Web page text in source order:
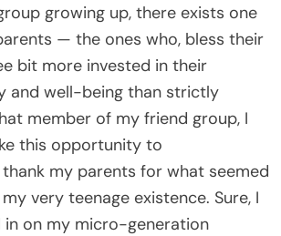
growing up, there exists one
— the ones who, bless their
bit more invested in their
and well-being than strictly
member of my friend group, I
this opportunity to
my parents for what seemed
very teenage existence. Sure, I
in on my micro-generation